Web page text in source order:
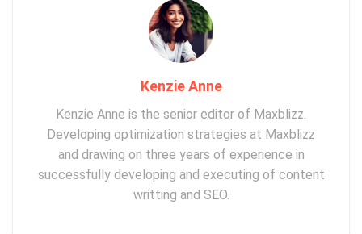
Kenzie Anne
Kenzie Anne is the senior editor of Maxblizz.
Developing optimization strategies at Maxblizz
and drawing on three years of experience in
successfully developing and executing of content
writting and SEO.